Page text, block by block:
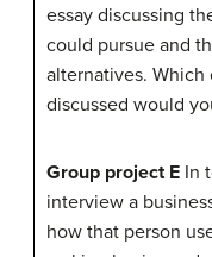
essay discussing
could pursue and
alternatives.
discussed would
Group project E In
interview a
how that person